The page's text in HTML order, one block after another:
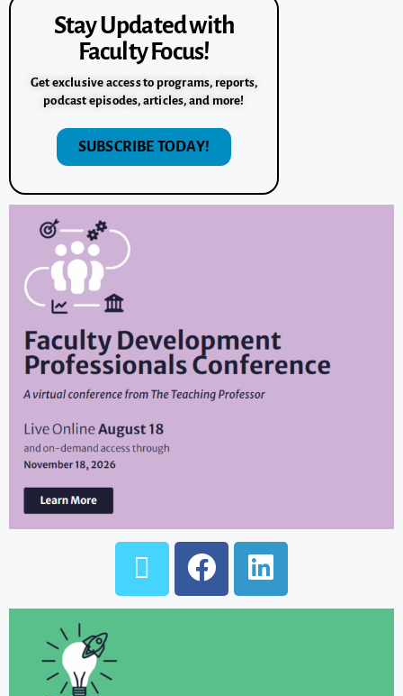
Stay Updated with
Faculty Focus!
Get exclusive access to programs, reports,
podcast episodes, articles, and more!
SUBSCRIBE TODAY!